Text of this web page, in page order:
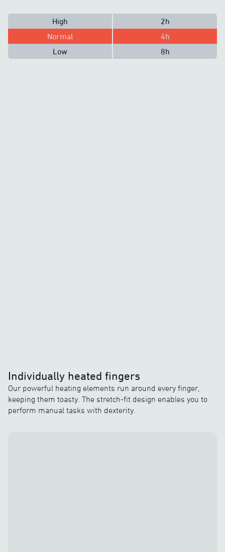
High
2h
Normal
4h
Low
8h
Individually heated fingers
Our powerful heating elements run around every finger,
keeping them toasty. The stretch-fit design enables you to
perform manual tasks with dexterity.